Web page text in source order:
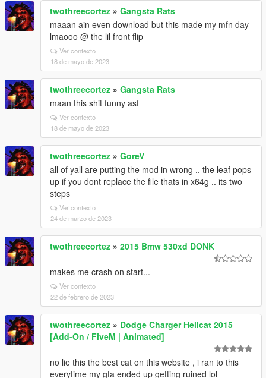
twothreecortez » Gangsta Rats
maaan ain even download but this made my mfn day
lmaooo @ the lil front flip
Ver contexto
18 de mayo de 2023
twothreecortez » Gangsta Rats
maan this shit funny asf
Ver contexto
18 de mayo de 2023
twothreecortez » GoreV
all of yall are putting the mod in wrong .. the leaf pops
up if you dont replace the file thats in x64g .. its two
steps
Ver contexto
24 de marzo de 2023
twothreecortez » 2015 Bmw 530xd DONK
makes me crash on start...
Ver contexto
22 de febrero de 2023
twothreecortez » Dodge Charger Hellcat 2015
[Add-On / FiveM | Animated]
no lie this the best cat on this website , i ran to this
everytime my gta ended up getting ruined lol